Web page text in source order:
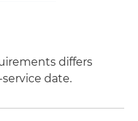
differs
date.